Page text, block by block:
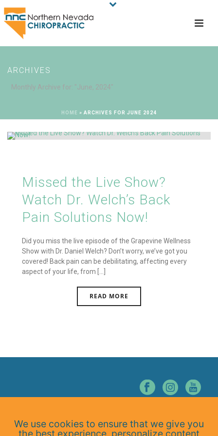
ARCHIVES
Monthly Archive for: "June, 2024"
HOME » ARCHIVES FOR JUNE 2024
Missed the Live Show?
Watch Dr. Welch’s Back
Pain Solutions Now!
Did you miss the live episode of the Grapevine Wellness
Show with Dr. Daniel Welch? Don’t worry, we’ve got you
covered! Back pain can be debilitating, affecting every
aspect of your life, from [...]
READ MORE
Home
We use cookies to ensure that we give you
the best experience, personalize content